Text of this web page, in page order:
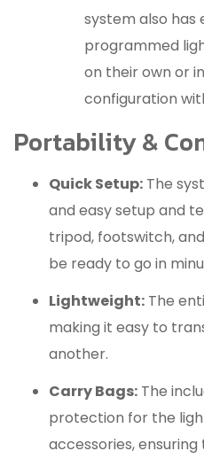
system also
programmed
on their own or
configuration
Portability &
Quick Setup: The
and easy setup and
tripod, footswitch,
be ready to go in
Lightweight: The
making it easy to
another.
Carry Bags: The
protection for the
accessories,